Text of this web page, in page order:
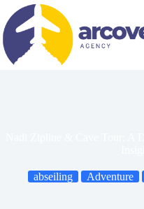
content
abseiling Adventure